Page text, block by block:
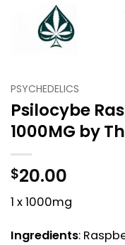
PSYCHEDELICS
Psilocybe
1000MG by
$20.00
1 x 1000mg
Ingredients: